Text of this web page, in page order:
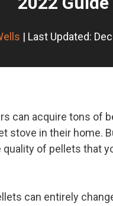
| Last Updated:
can acquire tons of
stove in their home.
quality of pellets that
can entirely